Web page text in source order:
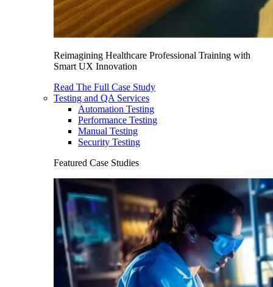
Reimagining Healthcare Professional Training with
Smart UX Innovation
Read The Full Case Study
Testing and QA Services
Automation Testing
Performance Testing
Manual Testing
Security Testing
Featured Case Studies